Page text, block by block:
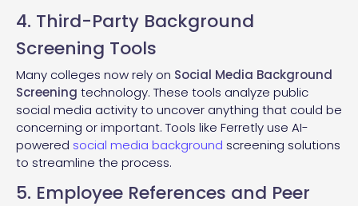
4. Third-Party Background
Screening Tools
Many colleges now rely on Social Media Background
Screening technology. These tools analyze public
social media activity to uncover anything that could be
concerning or important. Tools like Ferretly use AI-
powered social media background screening solutions
to streamline the process.
5. Employee References and Peer